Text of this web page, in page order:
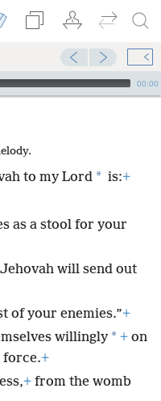
00:00
to my Lord * is:+
as a stool for your
will send out
of your enemies.”+
willingly * + on
force.+
+ from the womb